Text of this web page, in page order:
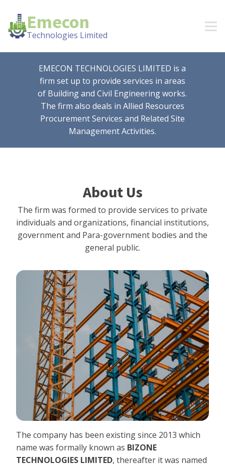
Emecon
Technologies Limited
EMECON TECHNOLOGIES LIMITED is a
firm set up to provide services in areas
of Building and Civil Engineering works.
The firm also deals in Allied Resources
Procurement Services and Related Site
Management Activities.
About Us
The firm was formed to provide services to private
individuals and organizations, financial institutions,
government and Para-government bodies and the
general public.
The company has been existing since 2013 which
name was formally known as BIZONE
TECHNOLOGIES LIMITED, thereafter it was named